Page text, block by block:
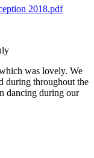
2018.pdf
was lovely. We
during throughout the
dancing during our